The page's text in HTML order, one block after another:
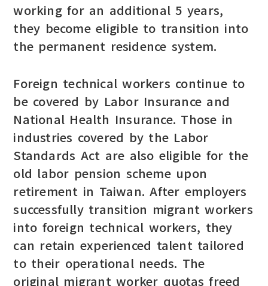
working for an additional 5 years,
they become eligible to transition into
the permanent residence system.
Foreign technical workers continue to
be covered by Labor Insurance and
National Health Insurance. Those in
industries covered by the Labor
Standards Act are also eligible for the
old labor pension scheme upon
retirement in Taiwan. After employers
successfully transition migrant workers
into foreign technical workers, they
can retain experienced talent tailored
to their operational needs. The
original migrant worker quotas freed